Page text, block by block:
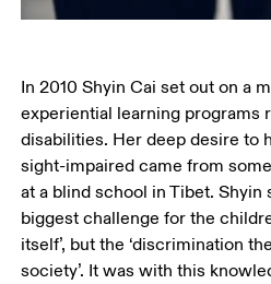
In 2010 Shyin Cai set out on a
experiential learning programs
disabilities. Her deep desire to
sight-impaired came from
at a blind school in Tibet. Shyin
biggest challenge for the
itself’, but the ‘discrimination
society’. It was with this